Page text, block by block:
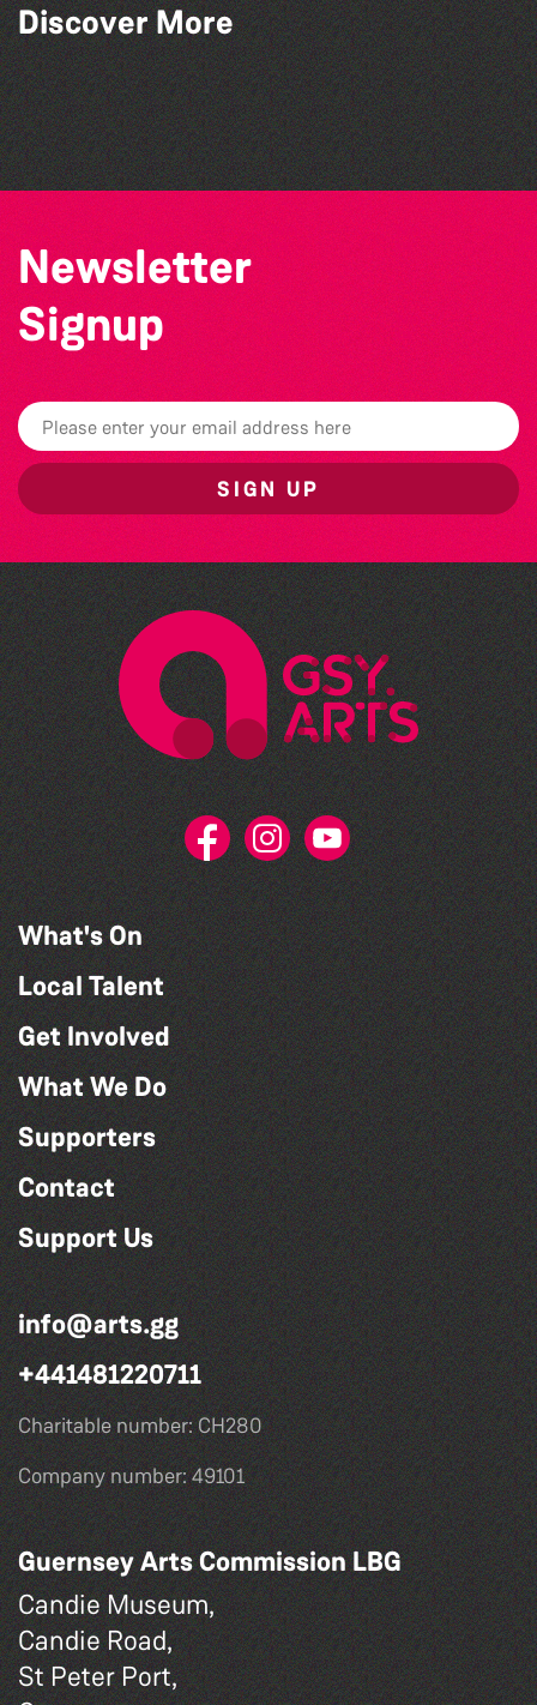
Discover More
The West Show 2026
Guernsey Film Fest 2026
Herm Art Retreat 2026
The North Show & Battle of Flowers 2026
Newsletter
Signup
SIGN UP
What's On
Local Talent
Get Involved
What We Do
Supporters
Contact
Support Us
info@arts.gg
+441481220711
Charitable number: CH280
Company number: 49101
Guernsey Arts Commission LBG
Candie Museum,
Candie Road,
St Peter Port,